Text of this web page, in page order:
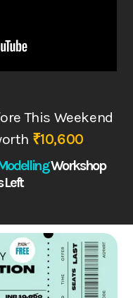
This Weekend
₹10,600
Workshop
Left